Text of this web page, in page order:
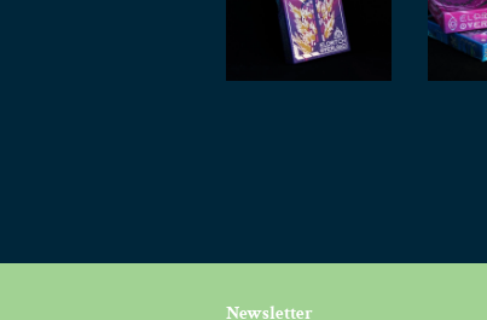
Newsletter